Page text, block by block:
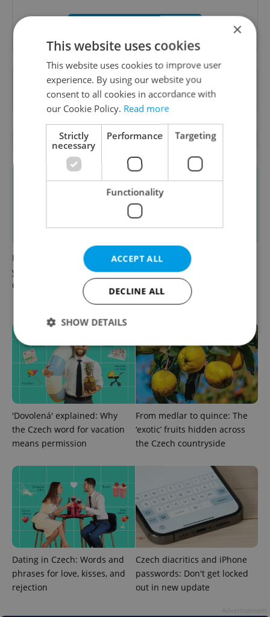
Want to see more from us? Select Expats.cz
as apreferred sourceon Google.
RELATED ARTICLES
From A2 to B1: Everything
you need to know about
Czech language tests
Do you need to speak Czech
to live in Czechia?
Increasingly the answer is
'Dovolená' explained: Why
the Czech word for vacation
means permission
From medlar to quince: The
‘exotic’ fruits hidden across
the Czech countryside
Dating in Czech: Words and
phrases for love, kisses, and
rejection
Czech diacritics and iPhone
passwords: Don't get locked
out in new update
×
This website uses cookies
This website uses cookies to improve user
experience. By using our website you
consent to all cookies in accordance with
our Cookie Policy. Read more
Strictly
necessary
Performance Targeting
Functionality
ACCEPT ALL
DECLINE ALL
SHOW DETAILS
Strictly necessary Performance
Targeting
Functionality
functionality such as user login and account
management. The website cannot be used properly
without strictly necessary cookies.
Domain
missing_agency_profile_modal_displayed .expats.cz